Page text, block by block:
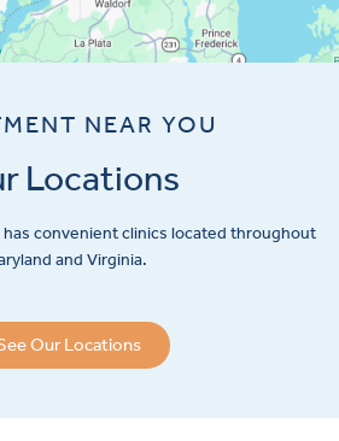
NEAR YOU
Locations
convenient clinics located throughout
and Virginia.
Our Locations